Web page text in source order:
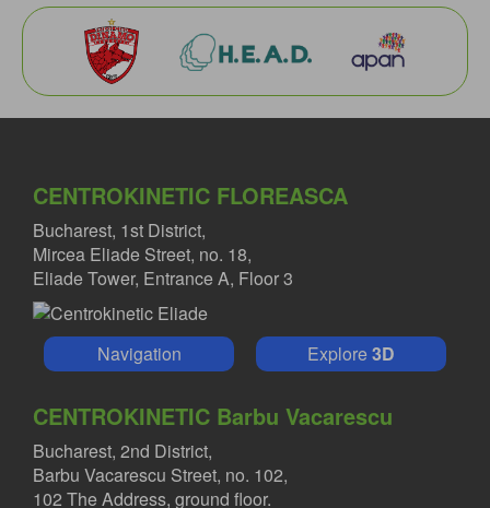
CENTROKINETIC FLOREASCA
Bucharest, 1st District,
Mircea Eliade Street, no. 18,
Eliade Tower, Entrance A, Floor 3
Navigation Explore3D
CENTROKINETIC Barbu Vacarescu
Bucharest, 2nd District,
Barbu Vacarescu Street, no. 102,
102 The Address, ground floor.